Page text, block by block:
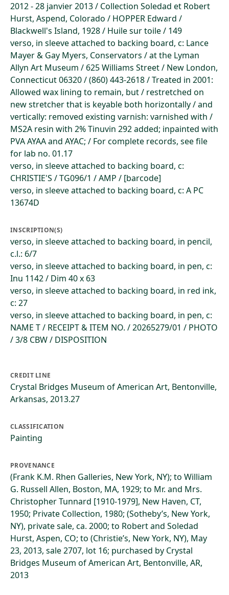
2012 - 28 janvier 2013 / Collection Soledad et Robert
Hurst, Aspend, Colorado / HOPPER Edward /
Blackwell's Island, 1928 / Huile sur toile / 149
verso, in sleeve attached to backing board, c: Lance
Mayer & Gay Myers, Conservators / at the Lyman
Allyn Art Museum / 625 Williams Street / New London,
Connecticut 06320 / (860) 443-2618 / Treated in 2001:
Allowed wax lining to remain, but / restretched on
new stretcher that is keyable both horizontally / and
vertically: removed existing varnish: varnished with /
MS2A resin with 2% Tinuvin 292 added; inpainted with
PVA AYAA and AYAC; / For complete records, see file
for lab no. 01.17
verso, in sleeve attached to backing board, c:
CHRISTIE'S / TG096/1 / AMP / [barcode]
verso, in sleeve attached to backing board, c: A PC
13674D
INSCRIPTION(S)
verso, in sleeve attached to backing board, in pencil,
c.l.: 6/7
verso, in sleeve attached to backing board, in pen, c:
Inu 1142 / Dim 40 x 63
verso, in sleeve attached to backing board, in red ink,
c: 27
verso, in sleeve attached to backing board, in pen, c:
NAME T / RECEIPT & ITEM NO. / 20265279/01 / PHOTO
/ 3/8 CBW / DISPOSITION
CREDIT LINE
Crystal Bridges Museum of American Art, Bentonville,
Arkansas, 2013.27
CLASSIFICATION
Painting
PROVENANCE
(Frank K.M. Rhen Galleries, New York, NY); to William
G. Russell Allen, Boston, MA, 1929; to Mr. and Mrs.
Christopher Tunnard [1910-1979], New Haven, CT,
1950; Private Collection, 1980; (Sotheby’s, New York,
NY), private sale, ca. 2000; to Robert and Soledad
Hurst, Aspen, CO; to (Christie’s, New York, NY), May
23, 2013, sale 2707, lot 16; purchased by Crystal
Bridges Museum of American Art, Bentonville, AR,
2013